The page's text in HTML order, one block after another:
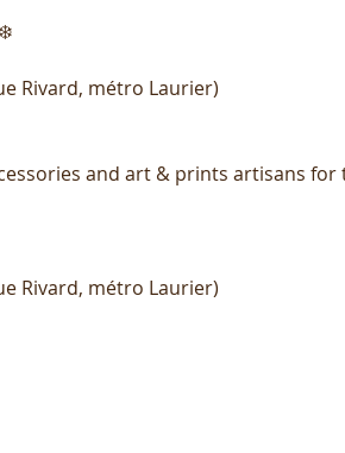
Rivard, métro Laurier)
and art & prints artisans for
Rivard, métro Laurier)